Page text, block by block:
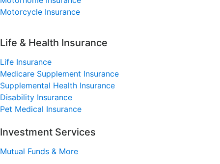
Motorcycle Insurance
Life & Health Insurance
Life Insurance
Medicare Supplement Insurance
Supplemental Health Insurance
Disability Insurance
Pet Medical Insurance
Investment Services
Mutual Funds & More